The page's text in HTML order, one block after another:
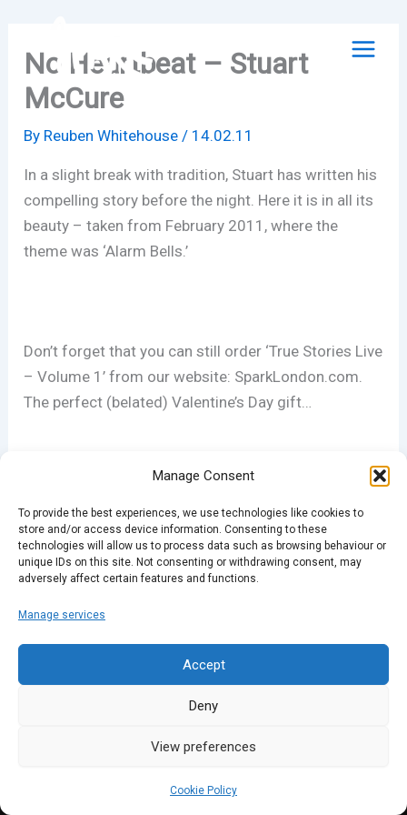
Manage Consent
To provide the best experiences, we use technologies like cookies to
store and/or access device information. Consenting to these
technologies will allow us to process data such as browsing behaviour or
unique IDs on this site. Not consenting or withdrawing consent, may
adversely affect certain features and functions.
Manage services
Accept
Deny
View preferences
Cookie Policy
contentNo Heartbeat – Stuart
McCure
By Reuben Whitehouse/ 14.02.11
In a slight break with tradition, Stuart has written his
compelling story before the night. Here it is in all its
beauty – taken from February 2011, where the
theme was ‘Alarm Bells.’
Don’t forget that you can still order ‘True Stories Live
– Volume 1’ from our website: SparkLondon.com.
The perfect (belated) Valentine’s Day gift…
PREVIOUS